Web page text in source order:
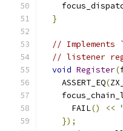
}
// Implements
// listener
void Register(
    ASSERT_EQ
(
      FAIL
() <<
});